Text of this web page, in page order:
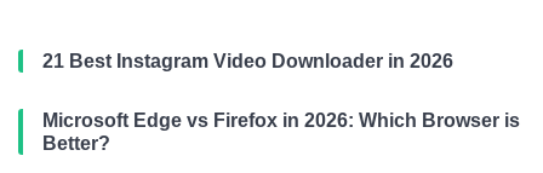
21 Best Instagram Video Downloader in 2026
Microsoft Edge vs Firefox in 2026: Which Browser is
Better?